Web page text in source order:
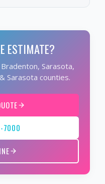
ESTIMATE?
Sarasota,
Sarasota counties.
7000